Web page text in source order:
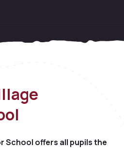
School offers all pupils the